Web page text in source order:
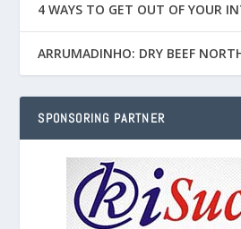
4 WAYS TO GET OUT OF YOUR
ARRUMADINHO: DRY BEEF
SPONSORING PARTNER